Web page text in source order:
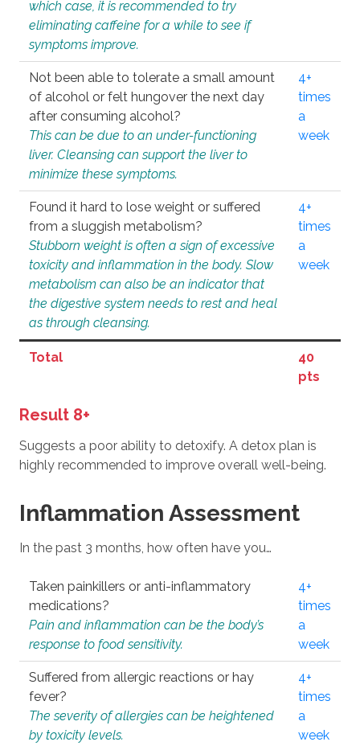
which case, it is recommended to try
eliminating caffeine for a while to see if
symptoms improve.
Not been able to tolerate a small amount
of alcohol or felt hungover the next day
after consuming alcohol?
This can be due to an under-functioning
liver. Cleansing can support the liver to
minimize these symptoms.
4+
times
a
week
Found it hard to lose weight or suffered
from a sluggish metabolism?
Stubborn weight is often a sign of excessive
toxicity and inflammation in the body. Slow
metabolism can also be an indicator that
the digestive system needs to rest and heal
as through cleansing.
4+
times
a
week
Total
40
pts
Result 8+
Suggests a poor ability to detoxify. A detox plan is
highly recommended to improve overall well-being.
Inflammation Assessment
In the past 3 months, how often have you…
Taken painkillers or anti-inflammatory
medications?
Pain and inflammation can be the body’s
response to food sensitivity.
4+
times
a
week
Suffered from allergic reactions or hay
fever?
The severity of allergies can be heightened
by toxicity levels.
4+
times
a
week